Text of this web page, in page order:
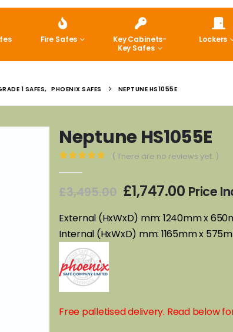
Fire Safes
Key Cabinets-
Key Safes
Lockers
1 SAFES, PHOENIX SAFES NEPTUNE HS1055E
Neptune HS1055E
( There are no reviews yet. )
£3,495.00 Original
price
was:
£3,495.00.
£1,747.00
is:
Price
External (HxWxD) mm: 1240mm x
Internal (HxWxD) mm: 1165mm x
Free palletised delivery. Read below